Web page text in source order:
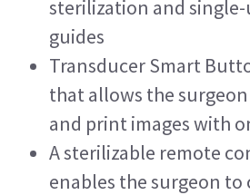
sterilization and single-
guides
Transducer Smart
that allows the
and print images with
A sterilizable remote
enables the surgeon